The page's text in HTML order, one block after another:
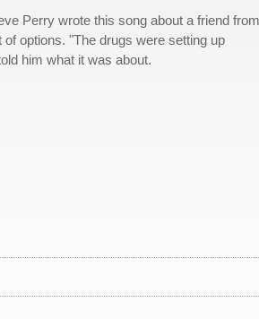
Perry wrote this song about a friend
options. "The drugs were setting up
him what it was about.